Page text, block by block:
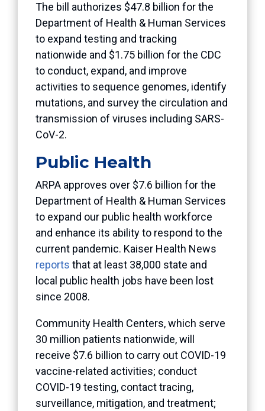
The bill authorizes $47.8 billion for the
Department of Health & Human Services
to expand testing and tracking
nationwide and $1.75 billion for the CDC
to conduct, expand, and improve
activities to sequence genomes, identify
mutations, and survey the circulation and
transmission of viruses including SARS-
CoV-2.
Public Health
ARPA approves over $7.6 billion for the
Department of Health & Human Services
to expand our public health workforce
and enhance its ability to respond to the
current pandemic. Kaiser Health News
reports that at least 38,000 state and
local public health jobs have been lost
since 2008.
Community Health Centers, which serve
30 million patients nationwide, will
receive $7.6 billion to carry out COVID-19
vaccine-related activities; conduct
COVID-19 testing, contact tracing,
surveillance, mitigation, and treatment;